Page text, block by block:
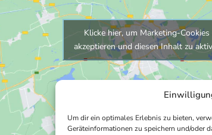
Um dir ein optimales Erlebnis zu bieten,
Geräteinformationen zu speichern und/oder
Klicke hier, um Marketing-Cookies
akzeptieren und diesen Inhalt zu